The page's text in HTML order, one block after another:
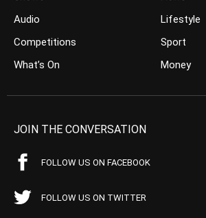
Audio
Competitions
What’s On
Lifestyle
Sport
Money
JOIN THE CONVERSATION
FOLLOW US ON FACEBOOK
FOLLOW US ON TWITTER